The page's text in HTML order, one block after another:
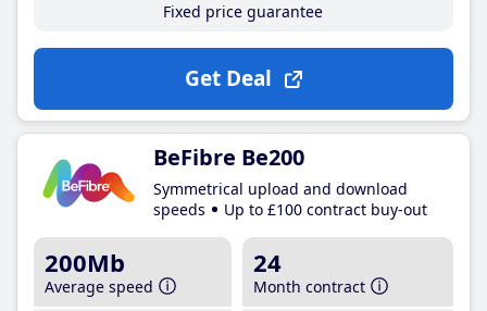
Fixed price guarantee
Get Deal
BeFibre Be200
Symmetrical upload and download
speeds
Up to £100 contract buy-out
200Mb
Average speed
24
Month contract